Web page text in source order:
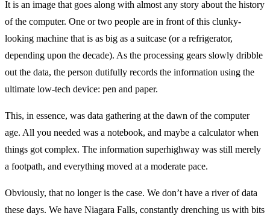
It is an image that goes along with almost any story about the history
of the computer. One or two people are in front of this clunky-
looking machine that is as big as a suitcase (or a refrigerator,
depending upon the decade). As the processing gears slowly dribble
out the data, the person dutifully records the information using the
ultimate low-tech device: pen and paper.
This, in essence, was data gathering at the dawn of the computer
age. All you needed was a notebook, and maybe a calculator when
things got complex. The information superhighway was still merely
a footpath, and everything moved at a moderate pace.
Obviously, that no longer is the case. We don’t have a river of data
these days. We have Niagara Falls, constantly drenching us with bits